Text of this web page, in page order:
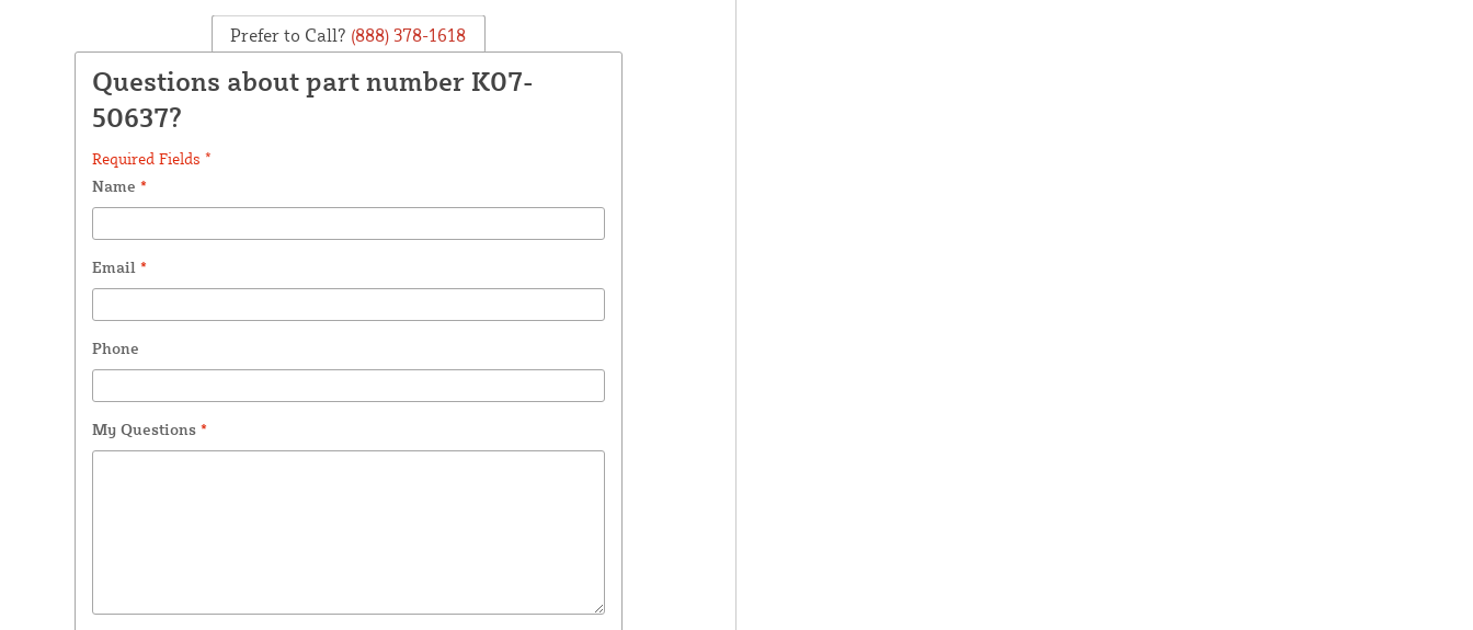
Prefer to Call? (888) 378-1618
Questions about part number K07-
50637?
Required Fields *
Name *
Email *
Phone
My Questions *